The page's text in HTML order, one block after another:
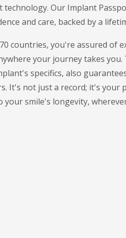
technology. Our Implant
and care, backed by a
countries, you're assured of
your journey takes you.
specifics, also
It's not just a record; it's your
your smile's longevity,